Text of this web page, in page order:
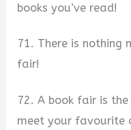
books you’ve read!
71. There is nothing
fair!
72. A book fair is
meet your favourite